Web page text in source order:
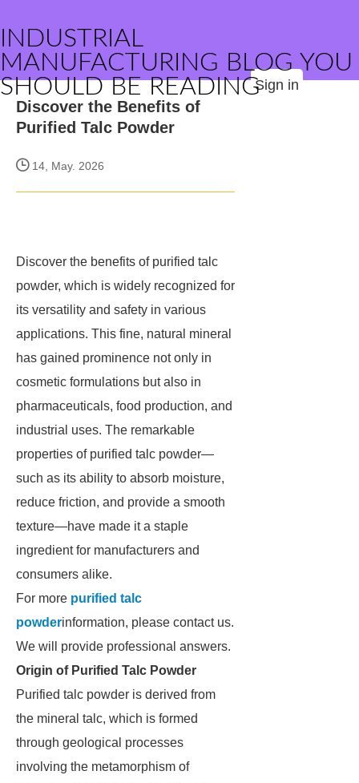
INDUSTRIAL
MANUFACTURING BLOG YOU
SHOULD BE READINGSign in
Discover the Benefits of
Purified Talc Powder
14, May. 2026
Discover the benefits of purified talc
powder, which is widely recognized for
its versatility and safety in various
applications. This fine, natural mineral
has gained prominence not only in
cosmetic formulations but also in
pharmaceuticals, food production, and
industrial uses. The remarkable
properties of purified talc powder—
such as its ability to absorb moisture,
reduce friction, and provide a smooth
texture—have made it a staple
ingredient for manufacturers and
consumers alike.
For more purified talc
powderinformation, please contact us.
We will provide professional answers.
Origin of Purified Talc Powder
Purified talc powder is derived from
the mineral talc, which is formed
through geological processes
involving the metamorphism of